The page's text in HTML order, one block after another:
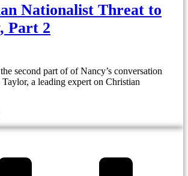
Nationalist Threat to
Part 2
second part of of Nancy’s conversation
a leading expert on Christian